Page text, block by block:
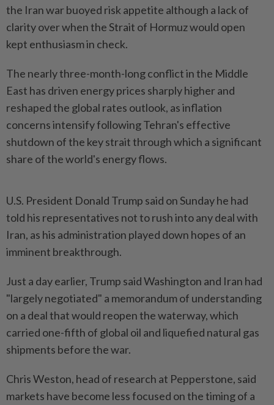
the Iran war buoyed risk appetite although a lack of
clarity over when the Strait of Hormuz would open
kept enthusiasm in check.
The nearly three-month-long conflict in the Middle
East has driven energy prices sharply higher and
reshaped the global rates outlook, as inflation
concerns intensify following Tehran's effective
shutdown of the key strait through which a significant
share of the world's energy flows.
U.S. President Donald Trump said on Sunday he had
told his representatives not to rush into any deal with
Iran, as his administration played down hopes of an
imminent breakthrough.
Just a day earlier, Trump said Washington and Iran had
"largely negotiated" a memorandum of understanding
on a deal that would reopen the waterway, which
carried one-fifth of global oil and liquefied natural gas
shipments before the war.
Chris Weston, head of research at Pepperstone, said
markets have become less focused on the timing of a